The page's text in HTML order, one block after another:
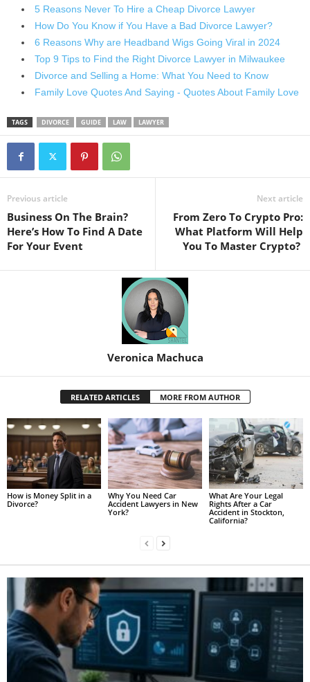
5 Reasons Never To Hire a Cheap Divorce Lawyer
How Do You Know if You Have a Bad Divorce Lawyer?
6 Reasons Why are Headband Wigs Going Viral in 2024
Top 9 Tips to Find the Right Divorce Lawyer in Milwaukee
Divorce and Selling a Home: What You Need to Know
Family Love Quotes And Saying - Quotes About Family Love
TAGS DIVORCE GUIDE LAW LAWYER
Previous article
Business On The Brain?
Here’s How To Find A Date
For Your Event
Next article
From Zero To Crypto Pro:
What Platform Will Help
You To Master Crypto?
Veronica Machuca
RELATED ARTICLES MORE FROM AUTHOR
How is Money Split in a
Divorce?
Why You Need Car
Accident Lawyers in New
York?
What Are Your Legal
Rights After a Car
Accident in Stockton,
California?